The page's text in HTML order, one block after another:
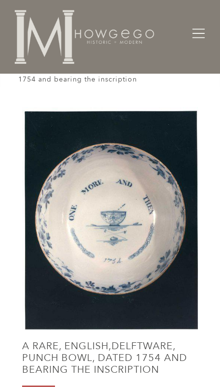
Home Works of Art / Collectibles /
1754 and bearing the inscription
A RARE, ENGLISH,DELFTWARE,
PUNCH BOWL, DATED 1754 AND
BEARING THE INSCRIPTION